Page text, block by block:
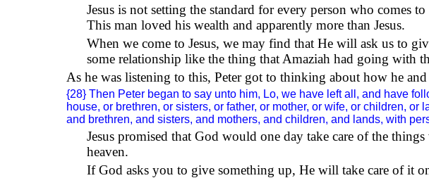
Jesus is not setting the standard for every person who
This man loved his wealth and apparently more than Jesus.
When we come to Jesus, we may find that He will ask us to
some relationship like the thing that Amaziah had going with
As he was listening to this, Peter got to thinking about how he
{28} Then Peter began to say unto him, Lo, we have left all, and have
house, or brethren, or sisters, or father, or mother, or wife, or children,
and brethren, and sisters, and mothers, and children, and lands, with
Jesus promised that God would one day take care of the
heaven.
If God asks you to give something up, He will take care of it